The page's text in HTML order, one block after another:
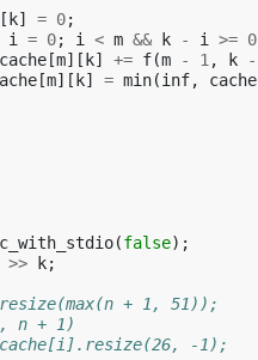
k] = 0;
i = 0; i < m && k - i >= 0
cache [m][ k] += f(m - 1 , k -
[m][ k] = min(inf, cache
(false);
>> k;
+ 1, 51));
n + 1)
		cache[i].resize(26, -1);